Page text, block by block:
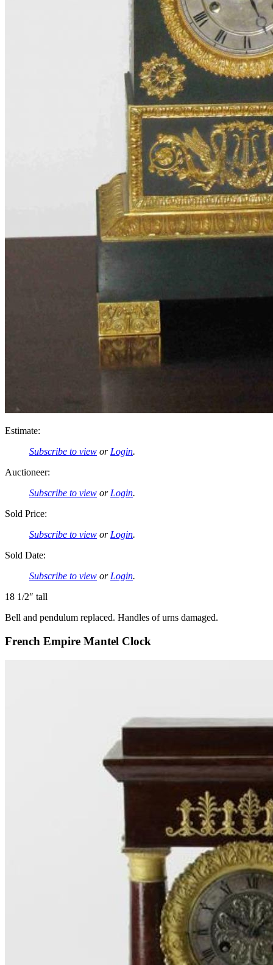
Estimate:
Subscribe to view orLogin.
Auctioneer:
Subscribe to view orLogin.
Sold Price:
Subscribe to view orLogin.
Sold Date:
Subscribe to view orLogin.
18 1/2″ tall
Bell and pendulum replaced. Handles of urns damaged.
French Empire Mantel Clock